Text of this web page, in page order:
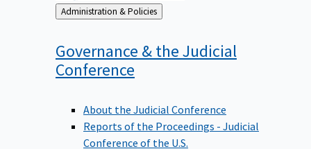
Back
to
Administration & Policies
Governance & the Judicial
Conference
About the Judicial Conference
Reports of the Proceedings - Judicial
Conference of the U.S.